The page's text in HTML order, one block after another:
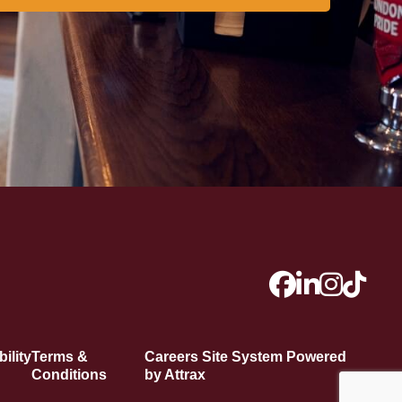
Terms &
Conditions
Careers Site System Powered
by Attrax